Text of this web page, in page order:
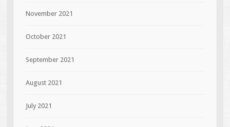
November 2021
October 2021
September 2021
August 2021
July 2021